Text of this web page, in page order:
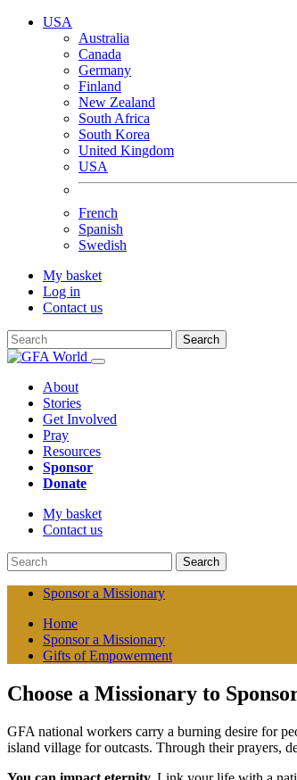
USA
Australia
Canada
Germany
Finland
New Zealand
South Africa
South Korea
United Kingdom
USA
French
Spanish
Swedish
My basket
Log in
Contact us
Search
About
Stories
Get Involved
Pray
Resources
Sponsor
Donate
My basket
Contact us
Search
Sponsor a Missionary
Home
Sponsor a Missionary
Gifts of Empowerment
Choose a Missionary to
GFA national workers carry a burning desire for
island village for outcasts. Through their prayers,